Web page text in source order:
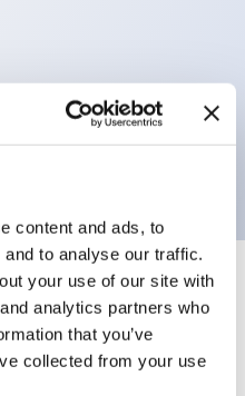
content and ads, to
to analyse our traffic.
your use of our site with
analytics partners who
that you’ve
collected from your use
flush operator,
plastic bezel, 1NC
+